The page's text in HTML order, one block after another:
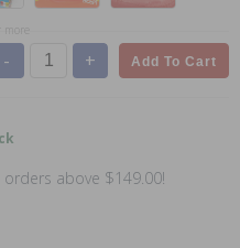
- + Add To Cart
above $149.00!